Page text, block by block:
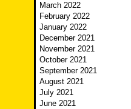
March 2022
February 2022
January 2022
December 2021
November 2021
October 2021
September 2021
August 2021
July 2021
June 2021